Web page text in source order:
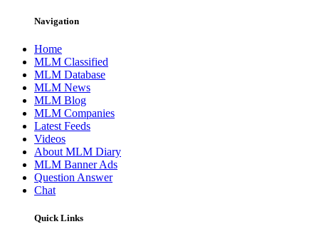
Navigation
Home
MLM Classified
MLM Database
MLM News
MLM Blog
MLM Companies
Latest Feeds
Videos
About MLM Diary
MLM Banner Ads
Question Answer
Chat
Quick Links